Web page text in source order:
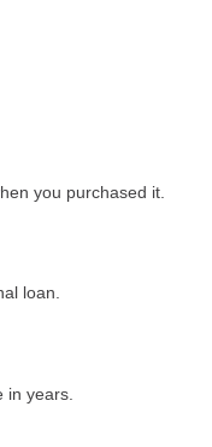
you purchased it.
loan.
in years.